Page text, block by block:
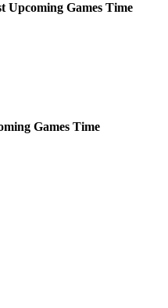
Upcoming Games Time
Games Time